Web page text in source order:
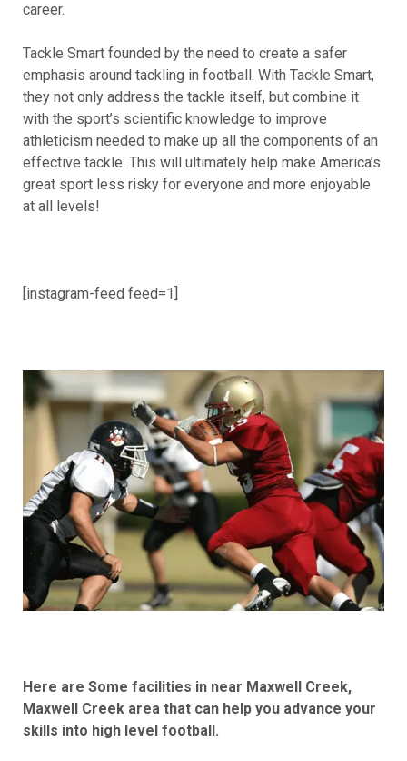
career.
Tackle Smart founded by the need to create a safer
emphasis around tackling in football. With Tackle Smart,
they not only address the tackle itself, but combine it
with the sport’s scientific knowledge to improve
athleticism needed to make up all the components of an
effective tackle. This will ultimately help make America’s
great sport less risky for everyone and more enjoyable
at all levels!
[instagram-feed feed=1]
Here are Some facilities in near Maxwell Creek,
Maxwell Creek area that can help you advance your
skills into high level football.